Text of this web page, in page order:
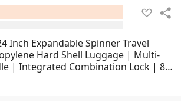
Inch Expandable Spinner Travel
Hard Shell Luggage | Multi-
| Integrated Combination Lock | 8
Suitcase